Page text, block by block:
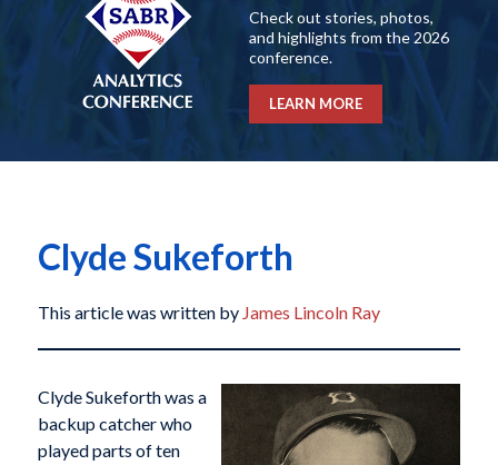
Check out stories, photos,
and highlights from the 2026
conference.
LEARN MORE
Clyde Sukeforth
This article was written by James Lincoln Ray
Clyde Sukeforth was a
backup catcher who
played parts of ten